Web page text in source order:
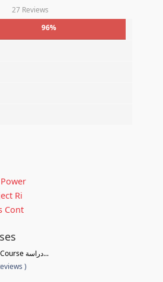
27 Reviews
96%
Ri
Cont
Feasibility study Course دراسة...
)